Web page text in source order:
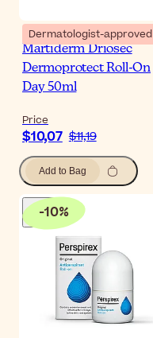
Dermatologist-approved
Martiderm Driosec
Dermoprotect Roll-On
Day 50ml
Price
$10,07 $11,19
Add to Bag
-10%